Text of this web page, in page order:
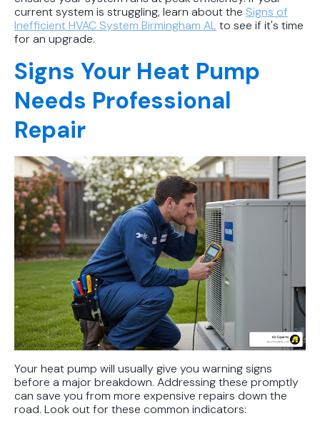
current system is struggling, learn about the Signs of
Inefficient HVAC System Birmingham ALto see if it's time
for an upgrade.
Signs Your Heat Pump
Needs Professional
Repair
Your heat pump will usually give you warning signs
before a major breakdown. Addressing these promptly
can save you from more expensive repairs down the
road. Look out for these common indicators: